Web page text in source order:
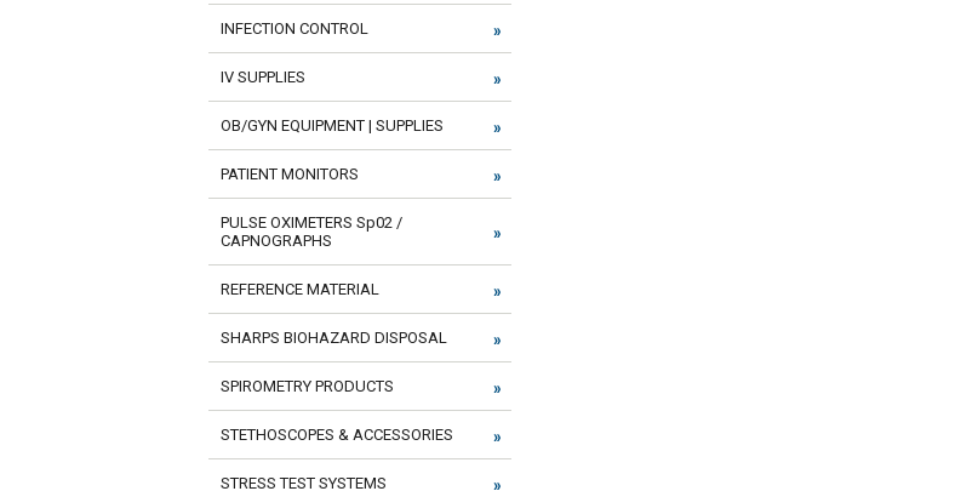
INFECTION CONTROL
IV SUPPLIES
OB/GYN EQUIPMENT | SUPPLIES
PATIENT MONITORS
PULSE OXIMETERS Sp02 /
CAPNOGRAPHS
REFERENCE MATERIAL
SHARPS BIOHAZARD DISPOSAL
SPIROMETRY PRODUCTS
STETHOSCOPES & ACCESSORIES
STRESS TEST SYSTEMS